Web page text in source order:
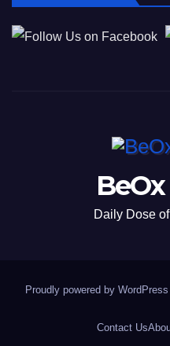
Daily Dose
Proudly powered by WordPress
Contact Us